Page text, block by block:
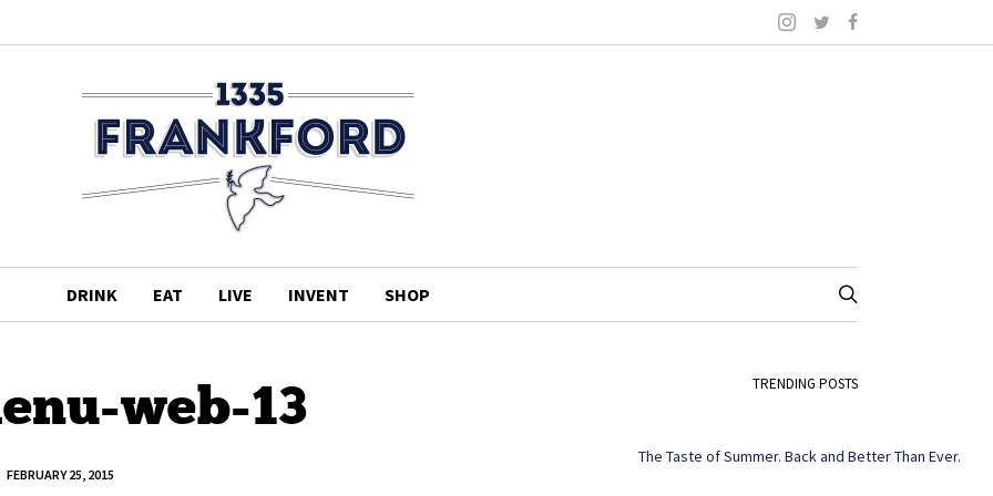
DRINK EAT LIVE INVENT SHOP
web-13
FEBRUARY 25, 2015
TRENDING POSTS
The Taste of Summer. Back and Better Than Ever.